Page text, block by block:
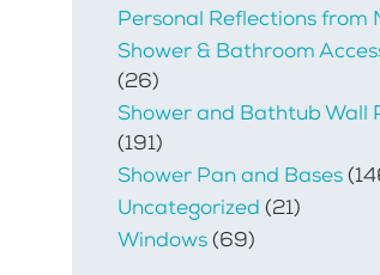
Personal Reflections from
Shower & Bathroom
(26)
Shower and Bathtub Wall
(191)
Shower Pan and Bases
Uncategorized (21)
Windows(69)